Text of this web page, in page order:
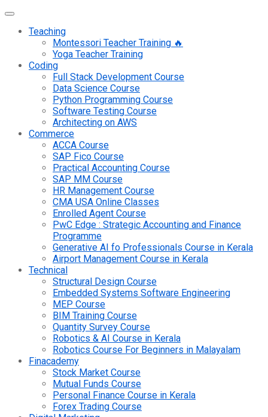
Teaching
Montessori Teacher Training 🔥
Yoga Teacher Training
Coding
Full Stack Development Course
Data Science Course
Python Programming Course
Software Testing Course
Architecting on AWS
Commerce
ACCA Course
SAP Fico Course
Practical Accounting Course
SAP MM Course
HR Management Course
CMA USA Online Classes
Enrolled Agent Course
PwC Edge : Strategic Accounting and Finance
Programme
Generative AI fo Professionals Course in Kerala
Airport Management Course in Kerala
Technical
Structural Design Course
Embedded Systems Software Engineering
MEP Course
BIM Training Course
Quantity Survey Course
Robotics & AI Course in Kerala
Robotics Course For Beginners in Malayalam
Finacademy
Stock Market Course
Mutual Funds Course
Personal Finance Course in Kerala
Forex Trading Course